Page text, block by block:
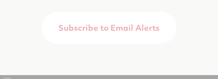
Subscribe to Email Alerts